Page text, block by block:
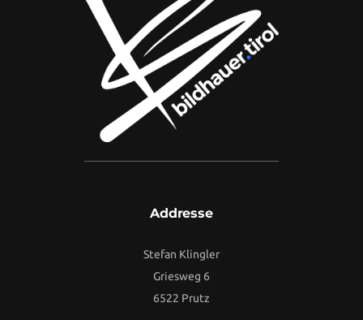
Addresse
Stefan Klingler
Griesweg 6
6522 Prutz